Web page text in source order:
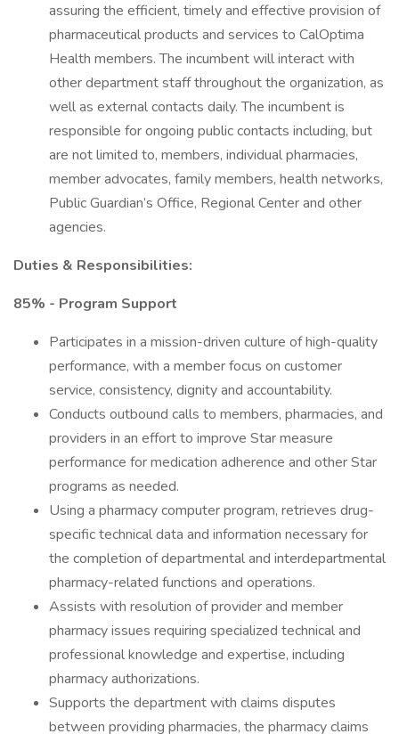
assuring the efficient, timely and effective provision of
pharmaceutical products and services to CalOptima
Health members. The incumbent will interact with
other department staff throughout the organization, as
well as external contacts daily. The incumbent is
responsible for ongoing public contacts including, but
are not limited to, members, individual pharmacies,
member advocates, family members, health networks,
Public Guardian’s Office, Regional Center and other
agencies.
Duties & Responsibilities:
85% - Program Support
Participates in a mission-driven culture of high-quality
performance, with a member focus on customer
service, consistency, dignity and accountability.
Conducts outbound calls to members, pharmacies, and
providers in an effort to improve Star measure
performance for medication adherence and other Star
programs as needed.
Using a pharmacy computer program, retrieves drug-
specific technical data and information necessary for
the completion of departmental and interdepartmental
pharmacy-related functions and operations.
Assists with resolution of provider and member
pharmacy issues requiring specialized technical and
professional knowledge and expertise, including
pharmacy authorizations.
Supports the department with claims disputes
between providing pharmacies, the pharmacy claims